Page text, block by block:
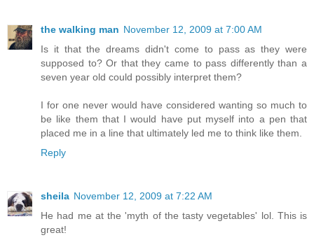
the walking man November 12, 2009 at 7:00 AM
Is it that the dreams didn't come to pass as they were
supposed to? Or that they came to pass differently than a
seven year old could possibly interpret them?
I for one never would have considered wanting so much to
be like them that I would have put myself into a pen that
placed me in a line that ultimately led me to think like them.
Reply
sheila November 12, 2009 at 7:22 AM
He had me at the 'myth of the tasty vegetables' lol. This is
great!